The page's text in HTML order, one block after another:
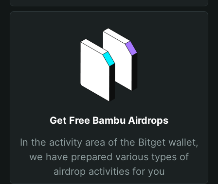
Get Free Bambu Airdrops
In the activity area of the Bitget wallet,
we have prepared various types of
airdrop activities for you